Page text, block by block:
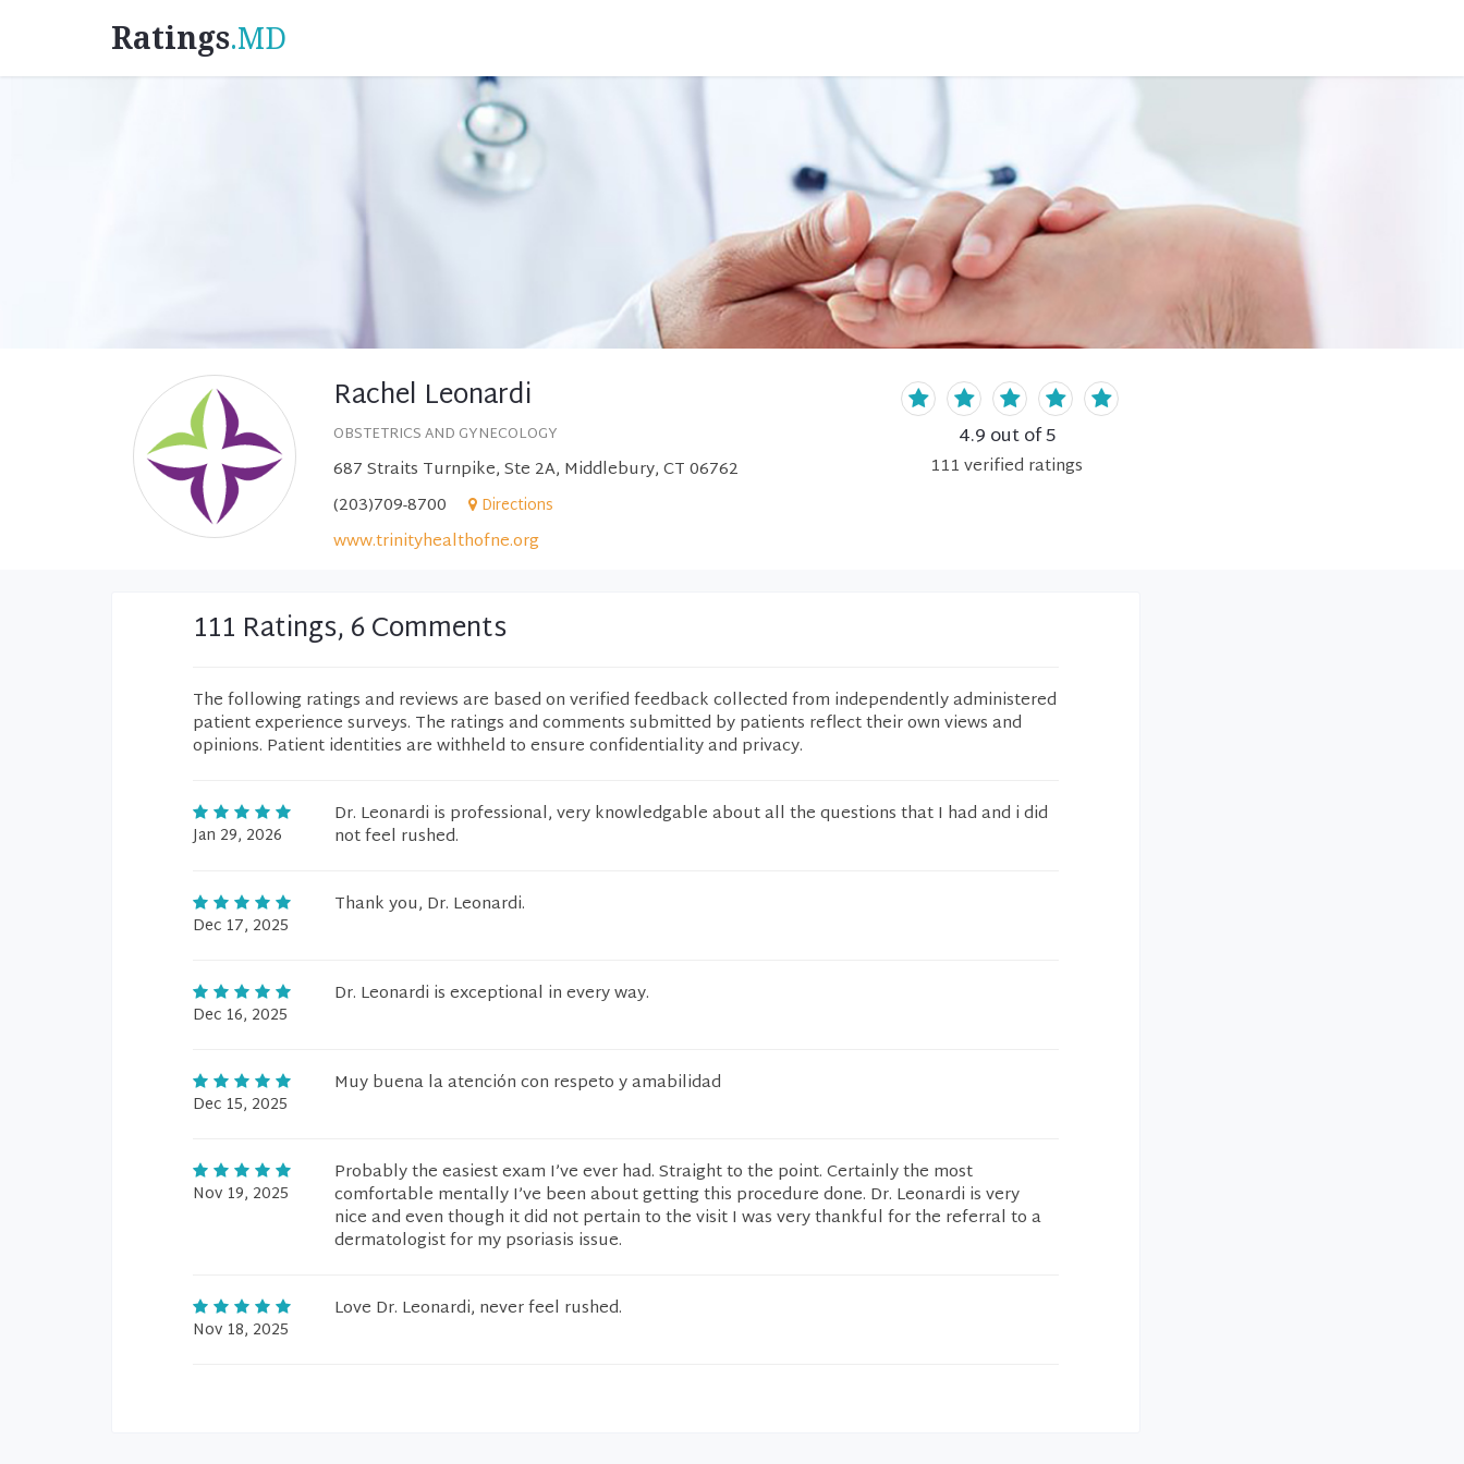
Ratings.MD
Rachel Leonardi
OBSTETRICS AND GYNECOLOGY
687 Straits Turnpike, Ste 2A, Middlebury, CT 06762
(203)709-8700
Directions
www.trinityhealthofne.org
4.9 out of 5
111verified ratings
111 Ratings, 6 Comments
The following ratings and reviews are based on verified feedback collected from independently administered
patient experience surveys. The ratings and comments submitted by patients reflect their own views and
opinions. Patient identities are withheld to ensure confidentiality and privacy.
Jan 29, 2026
Dr. Leonardi is professional, very knowledgable about all the questions that I had and i did
not feel rushed.
Dec 17, 2025
Thank you, Dr. Leonardi.
Dec 16, 2025
Dr. Leonardi is exceptional in every way.
Dec 15, 2025
Muy buena la atención con respeto y amabilidad
Nov 19, 2025
Probably the easiest exam I’ve ever had. Straight to the point. Certainly the most
comfortable mentally I’ve been about getting this procedure done. Dr. Leonardi is very
nice and even though it did not pertain to the visit I was very thankful for the referral to a
dermatologist for my psoriasis issue.
Nov 18, 2025
Love Dr. Leonardi, never feel rushed.